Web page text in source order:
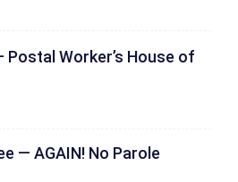
Postal Worker’s House of
— AGAIN! No Parole